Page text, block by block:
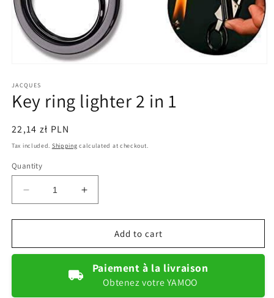
1
in
modal
JACQUES
Key ring lighter 2 in 1
Regular
price
22,14 zł PLN
Tax included. Shipping calculated at checkout.
Quantity
Decrease
quantity
for
ring
Increase
quantity
for
ring
Add to cart
Paiement à la livraison
Obtenez votre YAMOO